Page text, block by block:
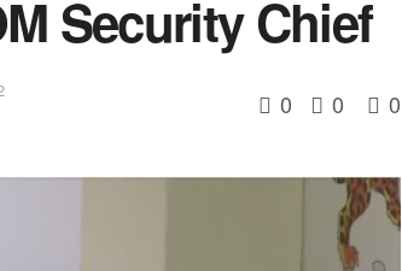
Security Chief
0 0 0